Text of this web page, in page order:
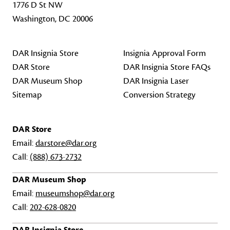
1776 D St NW
Washington, DC 20006
DAR Insignia Store
DAR Store
DAR Museum Shop
Sitemap
Insignia Approval Form
DAR Insignia Store FAQs
DAR Insignia Laser
Conversion Strategy
DAR Store
Email:darstore@dar.org
Call: (888) 673-2732
DAR Museum Shop
Email: museumshop@dar.org
Call:202-628-0820